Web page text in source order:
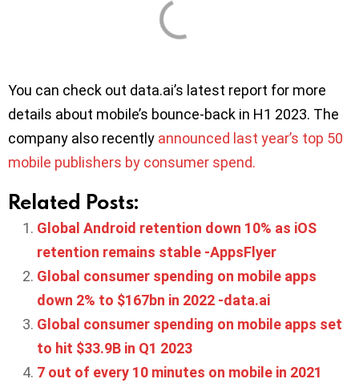
You can check out data.ai’s latest report for more
details about mobile’s bounce-back in H1 2023. The
company also recently announced last year’s top 50
mobile publishers by consumer spend.
Related Posts:
Global Android retention down 10% as iOS
retention remains stable -AppsFlyer
Global consumer spending on mobile apps
down 2% to $167bn in 2022 -data.ai
Global consumer spending on mobile apps set
to hit $33.9B in Q1 2023
7 out of every 10 minutes on mobile in 2021